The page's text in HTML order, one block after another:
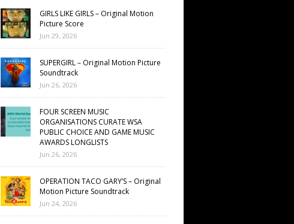
GIRLS LIKE GIRLS – Original Motion
Picture Score
Jun 29, 2026
SUPERGIRL – Original Motion Picture
Soundtrack
Jun 26, 2026
FOUR SCREEN MUSIC
ORGANISATIONS CURATE WSA
PUBLIC CHOICE AND GAME MUSIC
AWARDS LONGLISTS
Jun 26, 2026
OPERATION TACO GARY’S – Original
Motion Picture Soundtrack
Jun 24, 2026